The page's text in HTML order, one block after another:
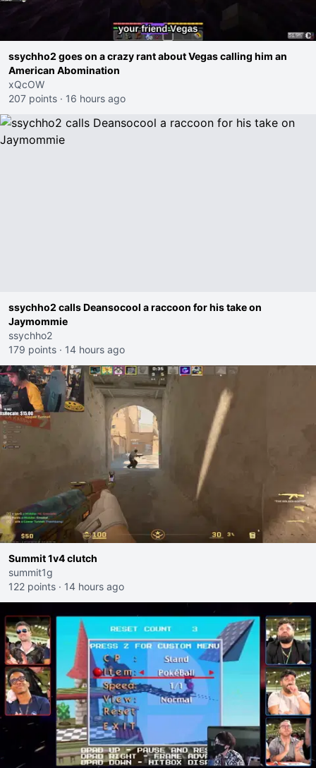
ssychho2 goes on a crazy rant about Vegas calling him an
American Abomination
xQcOW
207 points · 16 hours ago
ssychho2 calls Deansocool a raccoon for his take on
Jaymommie
ssychho2
179 points · 14 hours ago
Summit 1v4 clutch
summit1g
122 points · 14 hours ago